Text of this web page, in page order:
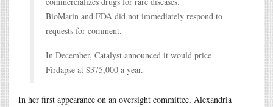
BioMarin and FDA did not immediately respond to
requests for comment.
In December, Catalyst announced it would price
Firdapse at $375,000 a year.
In her first appearance on an oversight committee, Alexandria